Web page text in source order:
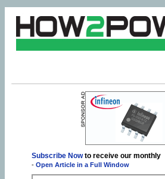
Subscribe Nowto receive our monthly
- Open Article in a Full Window